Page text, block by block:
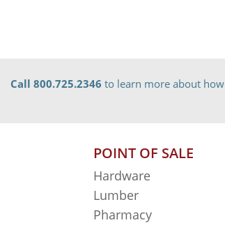
Call 800.725.2346 to learn more about how
POINT OF SALE
Hardware
Lumber
Pharmacy